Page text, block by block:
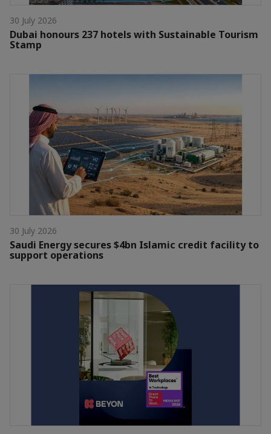
30 July 2026
Dubai honours 237 hotels with Sustainable Tourism
Stamp
30 July 2026
Saudi Energy secures $4bn Islamic credit facility to
support operations